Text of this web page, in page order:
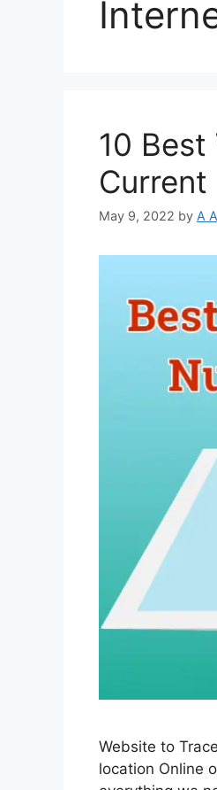
10
May 9, 2022 by A
Website to
location Online